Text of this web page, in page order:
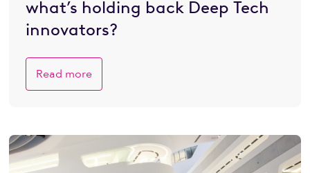
what’s holding back Deep Tech
innovators?
Read more